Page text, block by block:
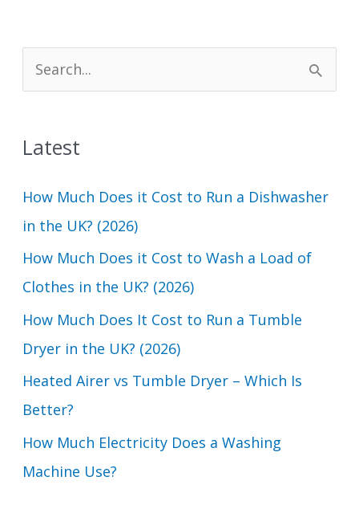
e
h
f
o
r
:
Latest
How Much Does it Cost to Run a Dishwasher
in the UK? (2026)
How Much Does it Cost to Wash a Load of
Clothes in the UK? (2026)
How Much Does It Cost to Run a Tumble
Dryer in the UK? (2026)
Heated Airer vs Tumble Dryer – Which Is
Better?
How Much Electricity Does a Washing
Machine Use?